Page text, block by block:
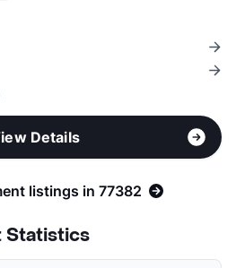
Details
listings in 77382
Statistics